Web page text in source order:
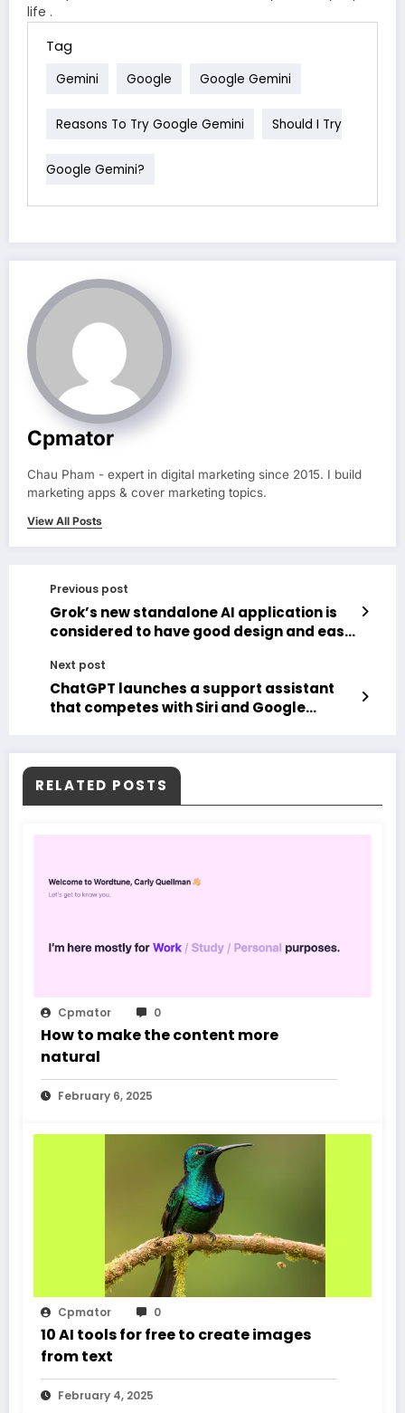
life .
Tag
Gemini Google Google Gemini
Reasons To Try Google Gemini Should I Try
Google Gemini?
Cpmator
Chau Pham - expert in digital marketing since 2015. I build
marketing apps & cover marketing topics.
View All Posts
Previous post
Grok’s new standalone AI application is
considered to have good design and ease
Next post
ChatGPT launches a support assistant
that competes with Siri and Google
RELATED POSTS
Cpmator 0
How to make the content more
natural
February 6, 2025
Cpmator 0
10 AI tools for free to create images
from text
February 4, 2025